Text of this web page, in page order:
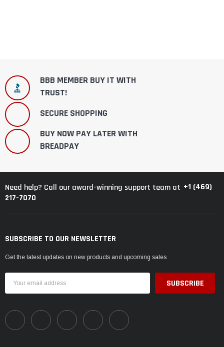
BBB MEMBER BUY IT WITH
TRUST!
SECURE SHOPPING
BUY NOW PAY LATER WITH
BREADPAY
Need help? Call our award-winning support team at +1 (469)
217-7070
SUBSCRIBE TO OUR NEWSLETTER
Get the latest updates on new products and upcoming sales
Address